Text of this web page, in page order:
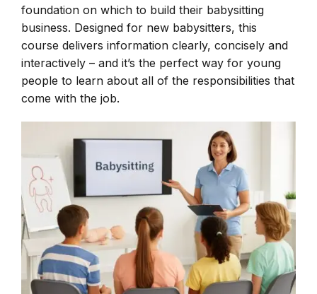
foundation on which to build their babysitting
business. Designed for new babysitters, this
course delivers information clearly, concisely and
interactively – and it’s the perfect way for young
people to learn about all of the responsibilities that
come with the job.